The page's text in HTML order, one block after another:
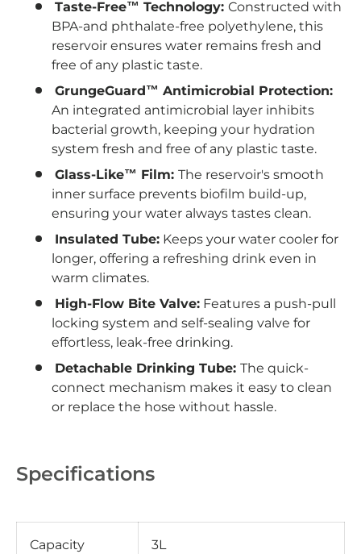
Taste-Free™ Technology: Constructed with
BPA-and phthalate-free polyethylene, this
reservoir ensures water remains fresh and
free of any plastic taste.
GrungeGuard™ Antimicrobial Protection:
An integrated antimicrobial layer inhibits
bacterial growth, keeping your hydration
system fresh and free of any plastic taste.
Glass-Like™ Film: The reservoir's smooth
inner surface prevents biofilm build-up,
ensuring your water always tastes clean.
Insulated Tube: Keeps your water cooler for
longer, offering a refreshing drink even in
warm climates.
High-Flow Bite Valve: Features a push-pull
locking system and self-sealing valve for
effortless, leak-free drinking.
Detachable Drinking Tube: The quick-
connect mechanism makes it easy to clean
or replace the hose without hassle.
Specifications
Capacity 3L